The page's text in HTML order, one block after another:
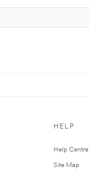
HELP
Help Centre
Site Map